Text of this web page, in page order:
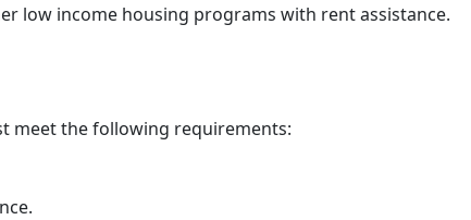
low income housing programs with rent assistance.
meet the following requirements: